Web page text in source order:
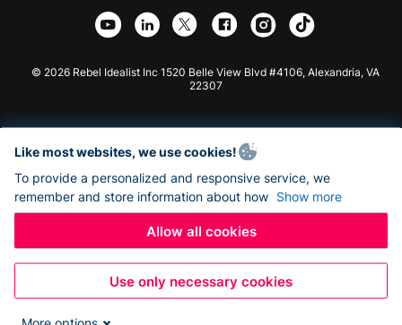
Affiliate Partnership
Webflow Donation App
Joomla Donation
© 2026 Rebel Idealist Inc 1520 Belle View Blvd #4106, Alexandria, VA
22307
Like most websites, we use cookies!
To provide a personalized and responsive service, we
remember and store information about how Show more
Allow all cookies
Use only necessary cookies